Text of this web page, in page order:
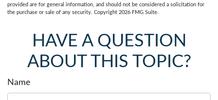
provided are for general information, and should not be considered a solicitation for
the purchase or sale of any security. Copyright 2026 FMG Suite.
HAVE A QUESTION
ABOUT THIS TOPIC?
Name